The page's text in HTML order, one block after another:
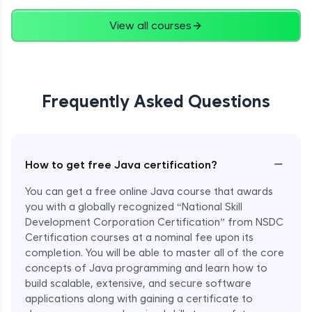
View all courses
Frequently Asked Questions
How to get free Java certification? −
You can get a free online Java course that awards
you with a globally recognized “National Skill
Development Corporation Certification” from NSDC
Certification courses at a nominal fee upon its
completion. You will be able to master all of the core
concepts of Java programming and learn how to
build scalable, extensive, and secure software
applications along with gaining a certificate to
String Concatenation
Strings Practicals
Advanced
File, Reader, Writer Class in Java
Advanced
Console and Scanner Class in Java
Advanced